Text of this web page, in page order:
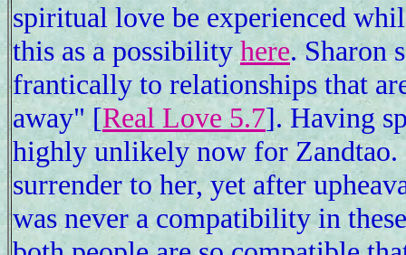
spiritual love be experienced
this as a possibilityhere. Sharon
frantically to relationships that
away" [Real Love 5.7]. Having
highly unlikely now for Zandtao.
surrender to her, yet after
was never a compatibility in